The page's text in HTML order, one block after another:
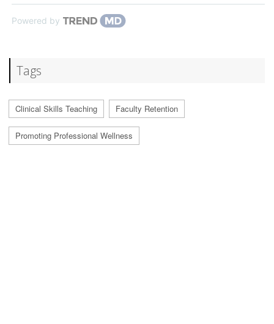
Powered by
Tags
Clinical Skills Teaching Faculty Retention
Promoting Professional Wellness